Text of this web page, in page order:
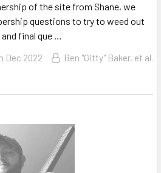
of the site from Shane, we
questions to try to weed out
final que …
Dec 2022 Ben "Gitty" Baker, et al.